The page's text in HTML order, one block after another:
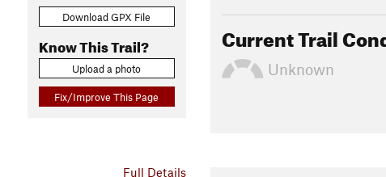
Download GPX File
Know This Trail?
Upload a photo
Fix/Improve This Page
Full Details
Current Trail
Unknown